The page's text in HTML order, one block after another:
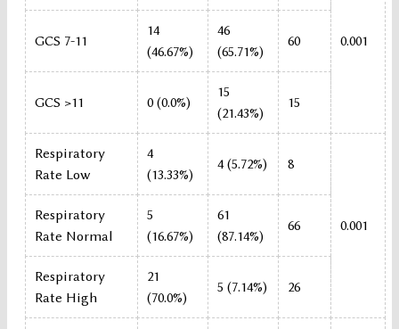
0.001
GCS 7-11
14
(46.67%)
46
(65.71%)
60
GCS >11 0 (0.0%)
15
(21.43%)
15
Respiratory
Rate Low
4
(13.33%)
4 (5.72%) 8
0.001
Respiratory
Rate Normal
5
(16.67%)
61
(87.14%)
66
Respiratory
Rate High
21
(70.0%)
5 (7.14%) 26